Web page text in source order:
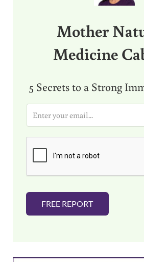
Mother
Medicine
5 Secrets to a Strong
i
FREE REPORT